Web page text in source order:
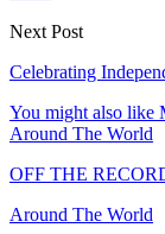
Next Post
Celebrating
You might also like
Around The World
OFF THE
Around The World